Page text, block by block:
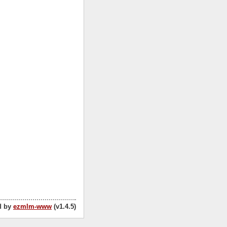
by ezmlm-www (v1.4.5)